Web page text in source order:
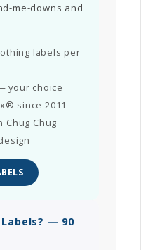
me-downs and
labels per
your choice
since 2011
Chug Chug
— 90